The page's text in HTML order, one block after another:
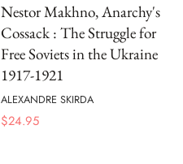
Nestor Makhno, Anarchy's
Cossack : The Struggle for
Free Soviets in the Ukraine
1917-1921
ALEXANDRE SKIRDA
$24.95